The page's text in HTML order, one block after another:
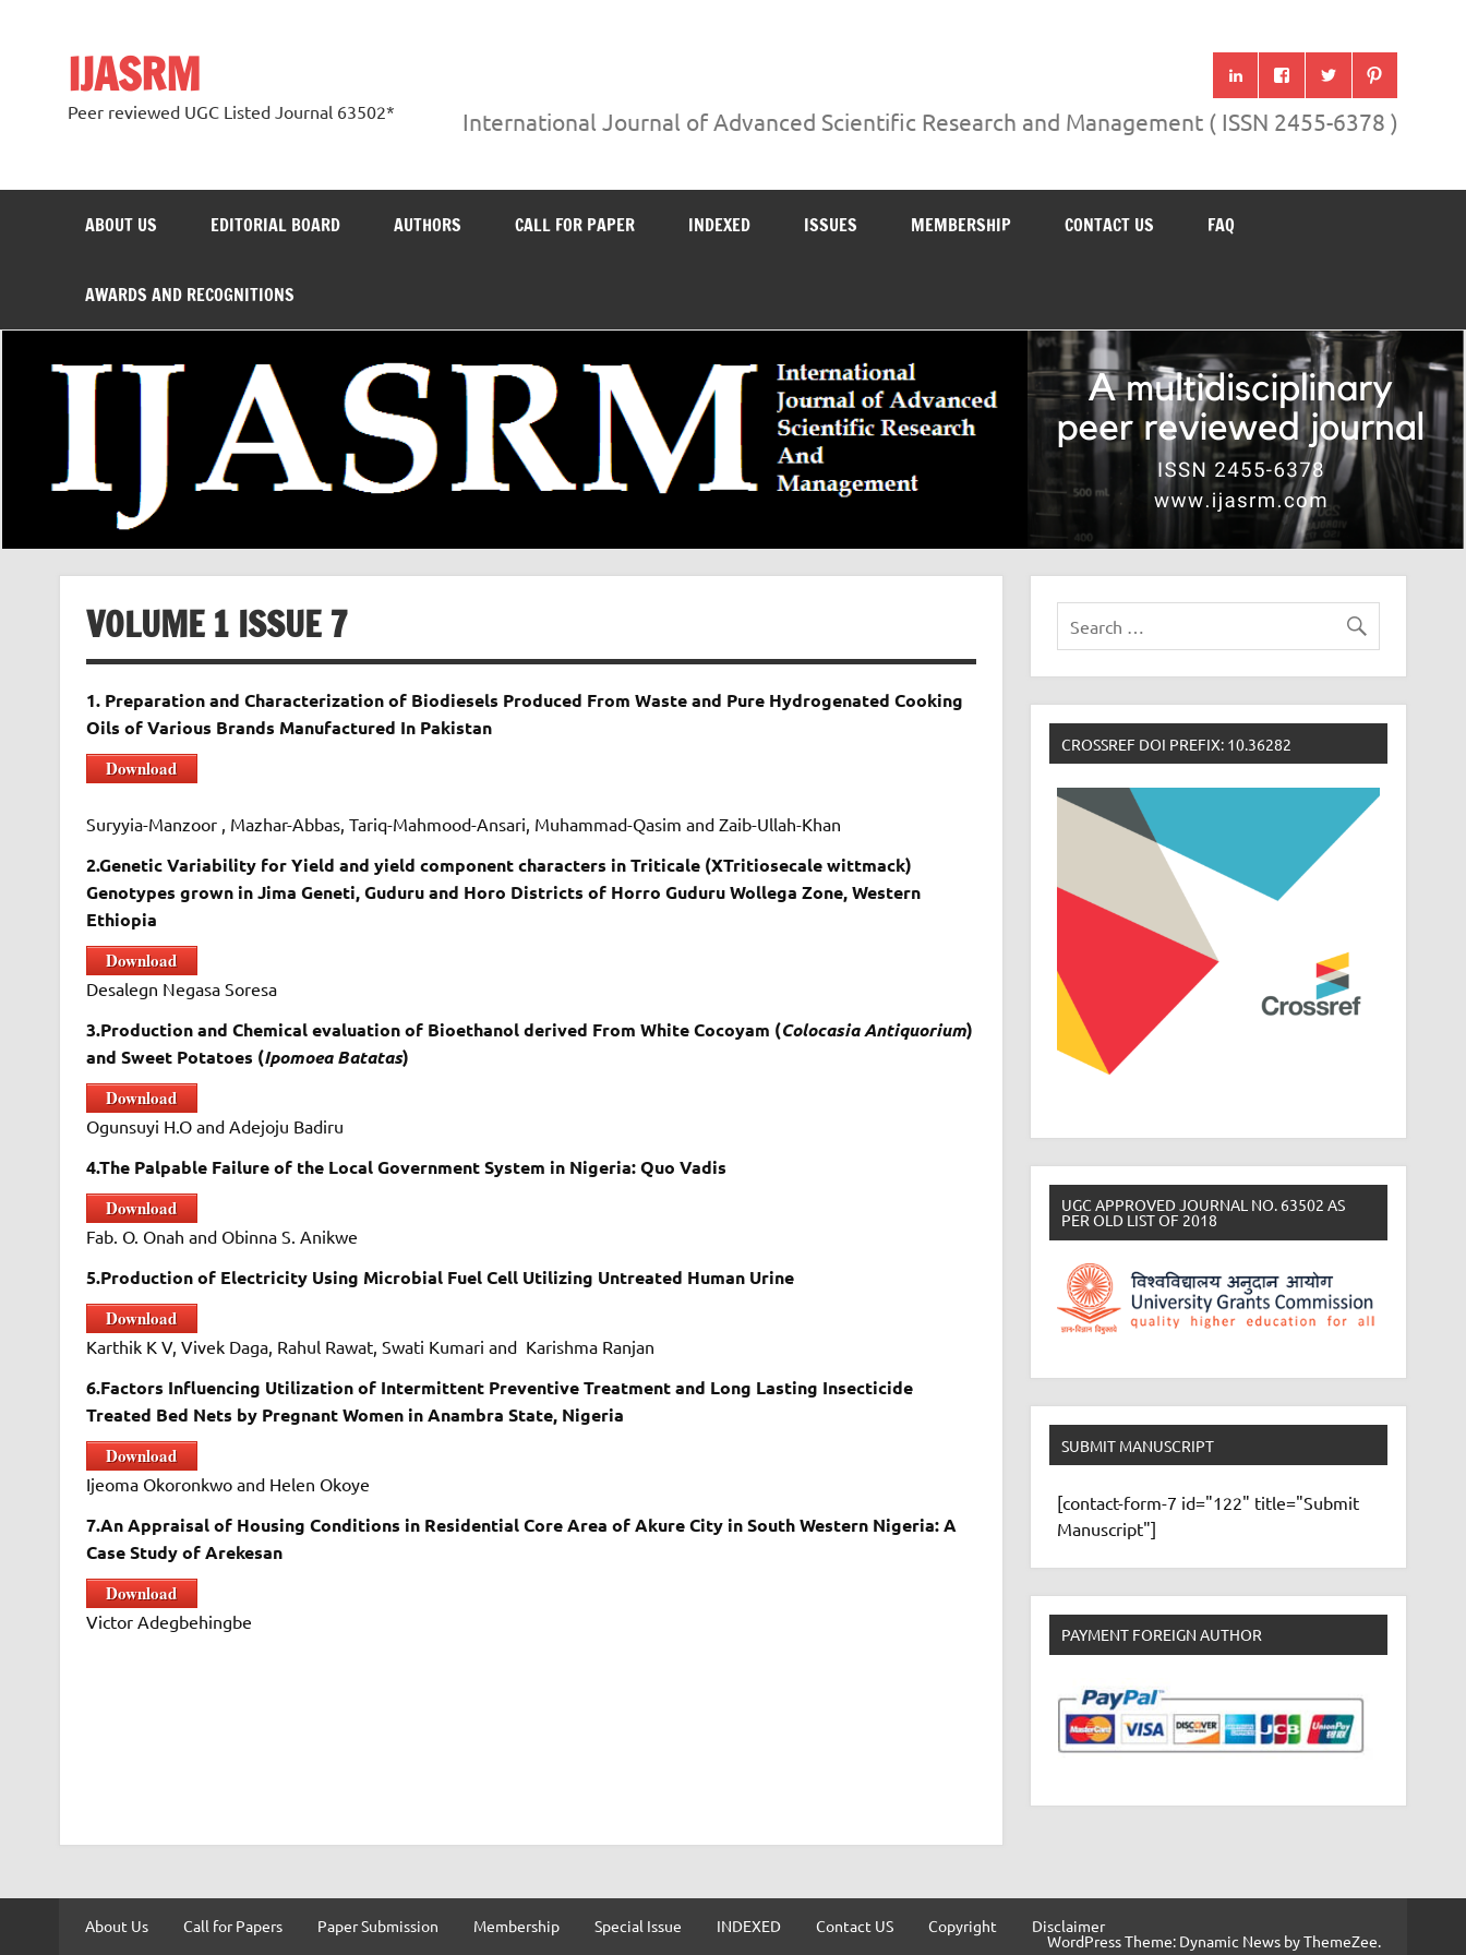
IJASRM
Peer reviewed UGC Listed Journal 63502* International Journal of Advanced Scientific Research and Management ( ISSN 2455-6378 )
ABOUT US EDITORIAL BOARD AUTHORS CALL FOR PAPER INDEXED ISSUES MEMBERSHIP CONTACT US FAQ
AWARDS AND RECOGNITIONS
VOLUME 1 ISSUE 7
1. Preparation and Characterization of Biodiesels Produced From Waste and Pure Hydrogenated Cooking
Oils of Various Brands Manufactured In Pakistan
Download
Suryyia-Manzoor , Mazhar-Abbas, Tariq-Mahmood-Ansari, Muhammad-Qasim and Zaib-Ullah-Khan
2.Genetic Variability for Yield and yield component characters in Triticale (XTritiosecale wittmack)
Genotypes grown in Jima Geneti, Guduru and Horo Districts of Horro Guduru Wollega Zone, Western
Ethiopia
Download
Desalegn Negasa Soresa
3.Production and Chemical evaluation of Bioethanol derived From White Cocoyam (Colocasia Antiquorium)
and Sweet Potatoes (Ipomoea Batatas)
Download
Ogunsuyi H.O and Adejoju Badiru
4.The Palpable Failure of the Local Government System in Nigeria: Quo Vadis
Download
Fab. O. Onah and Obinna S. Anikwe
5.Production of Electricity Using Microbial Fuel Cell Utilizing Untreated Human Urine
Download
Karthik K V, Vivek Daga, Rahul Rawat, Swati Kumari and Karishma Ranjan
6.Factors Influencing Utilization of Intermittent Preventive Treatment and Long Lasting Insecticide
Treated Bed Nets by Pregnant Women in Anambra State, Nigeria
Download
Ijeoma Okoronkwo and Helen Okoye
7.An Appraisal of Housing Conditions in Residential Core Area of Akure City in South Western Nigeria: A
Case Study of Arekesan
Download
Victor Adegbehingbe
CROSSREF DOI PREFIX: 10.36282
UGC APPROVED JOURNAL NO. 63502 AS
PER OLD LIST OF 2018
SUBMIT MANUSCRIPT
[contact-form-7 id="122" title="Submit
Manuscript"]
PAYMENT FOREIGN AUTHOR
About Us Call for Papers Paper Submission Membership Special Issue INDEXED Contact US Copyright Disclaimer
WordPress Theme: Dynamic News by ThemeZee.